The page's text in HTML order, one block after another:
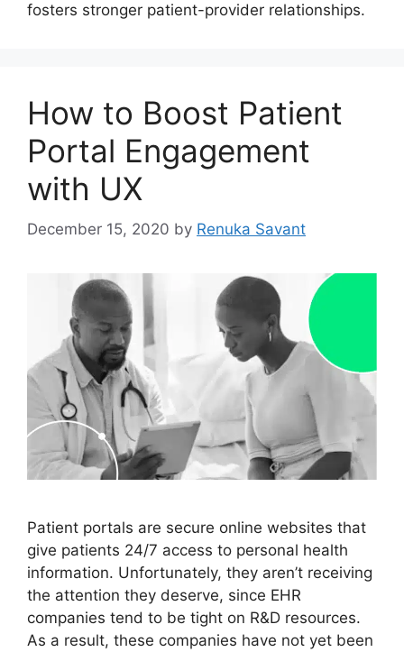
fosters stronger patient-provider relationships.
How to Boost Patient
Portal Engagement
with UX
December 15, 2020 by Renuka Savant
Patient portals are secure online websites that
give patients 24/7 access to personal health
information. Unfortunately, they aren’t receiving
the attention they deserve, since EHR
companies tend to be tight on R&D resources.
As a result, these companies have not yet been